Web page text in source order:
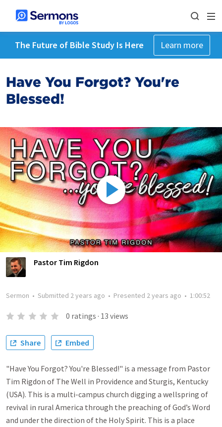
The Future of Bible Study Is Here Learn more
Have You Forgot? You're
Blessed!
Pastor Tim Rigdon
Sermon • Submitted 2 years ago • Presented 2 years ago • 1:00:52
0 ratings · 13 views
Share Embed
"Have You Forgot? You're Blessed!" is a message from Pastor
Tim Rigdon of The Well in Providence and Sturgis, Kentucky
(USA). This is a multi-campus church digging a wellspring of
revival in rural America through the preaching of God’s Word
and under the direction of the Holy Spirit. This is a place